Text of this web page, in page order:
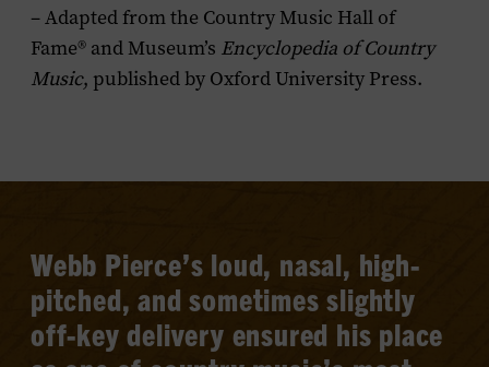
– Adapted from the Country Music Hall of
Fame® and Museum’s Encyclopedia of Country
Music, published by Oxford University Press.
Webb Pierce’s loud, nasal, high-
pitched, and sometimes slightly
off-key delivery ensured his place